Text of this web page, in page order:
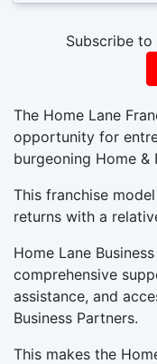
Subscribe to
The Home Lane
opportunity for
burgeoning Home &
This franchise
returns with a
Home Lane
comprehensive
assistance, and
Business Partners.
This makes the